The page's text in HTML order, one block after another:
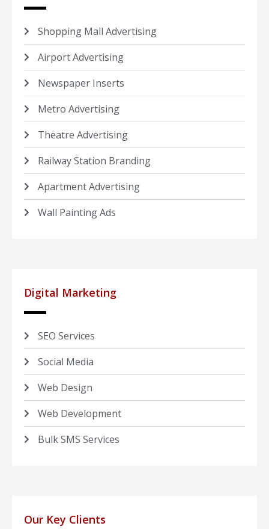
Shopping Mall Advertising
Airport Advertising
Newspaper Inserts
Metro Advertising
Theatre Advertising
Railway Station Branding
Apartment Advertising
Wall Painting Ads
Digital Marketing
SEO Services
Social Media
Web Design
Web Development
Bulk SMS Services
Our Key Clients